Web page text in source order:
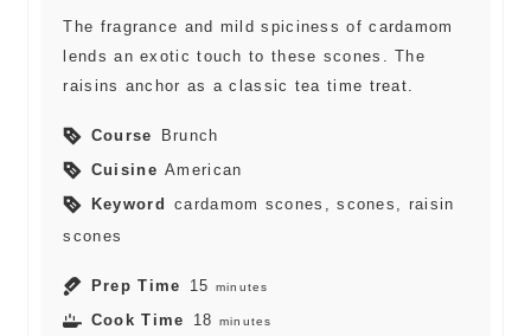
The fragrance and mild spiciness of cardamom
lends an exotic touch to these scones. The
raisins anchor as a classic tea time treat.
Course Brunch
Cuisine American
Keyword
cardamom scones, scones, raisin
scones
Prep Time 15 minutes
Cook Time 18 minutes